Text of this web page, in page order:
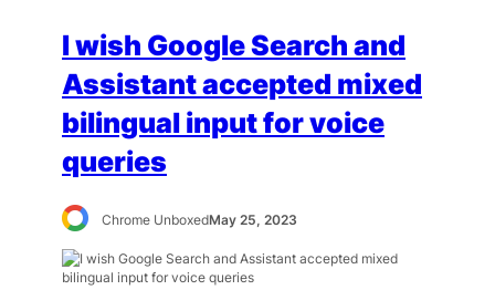
I wish Google Search and
Assistant accepted mixed
bilingual input for voice
queries
Chrome UnboxedMay 25, 2023